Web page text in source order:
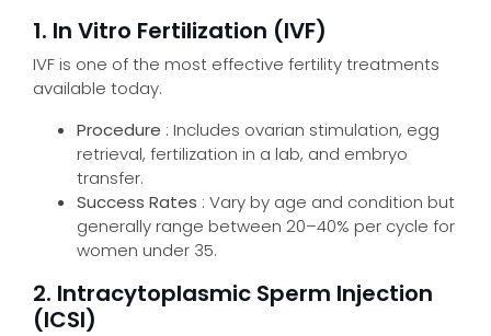
1. In Vitro Fertilization (IVF)
IVF is one of the most effective fertility treatments
available today.
Procedure : Includes ovarian stimulation, egg
retrieval, fertilization in a lab, and embryo
transfer.
Success Rates : Vary by age and condition but
generally range between 20–40% per cycle for
women under 35.
2. Intracytoplasmic Sperm Injection
(ICSI)